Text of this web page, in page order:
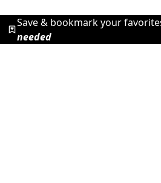
Save & bookmark your
needed